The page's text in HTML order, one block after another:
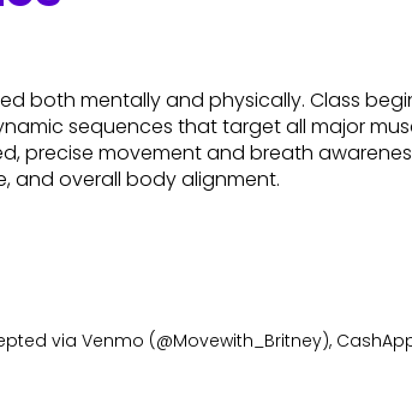
both mentally and physically. Class
sequences that target all major
precise movement and breath
and overall body alignment.
via Venmo (@Movewith_Britney),